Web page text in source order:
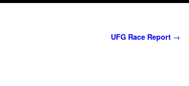
UFG Race Report →